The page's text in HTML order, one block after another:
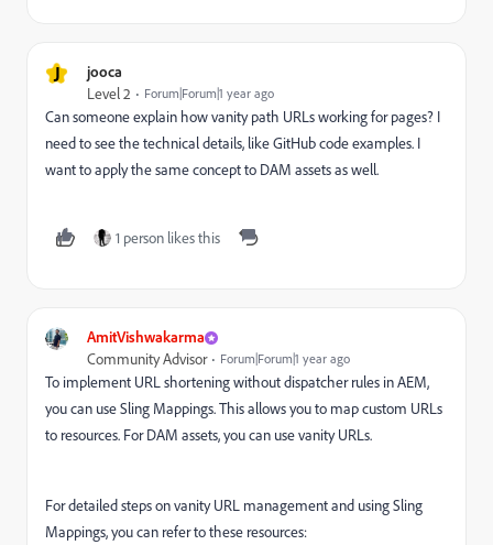
J jooca
Level 2 Forum|Forum|1 year ago
Can someone explain how vanity path URLs working for pages? I
need to see the technical details, like GitHub code examples. I
want to apply the same concept to DAM assets as well.
1 person likes this
AmitVishwakarma
Community Advisor Forum|Forum|1 year ago
To implement URL shortening without dispatcher rules in AEM,
you can use Sling Mappings. This allows you to map custom URLs
to resources. For DAM assets, you can use vanity URLs.
For detailed steps on vanity URL management and using Sling
Mappings, you can refer to these resources: